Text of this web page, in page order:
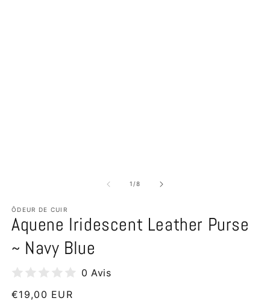
1 /of
8
ÔDEUR DE CUIR
Aquene Iridescent Leather Purse
~ Navy Blue
0 Avis
Regular
€19,00 EUR